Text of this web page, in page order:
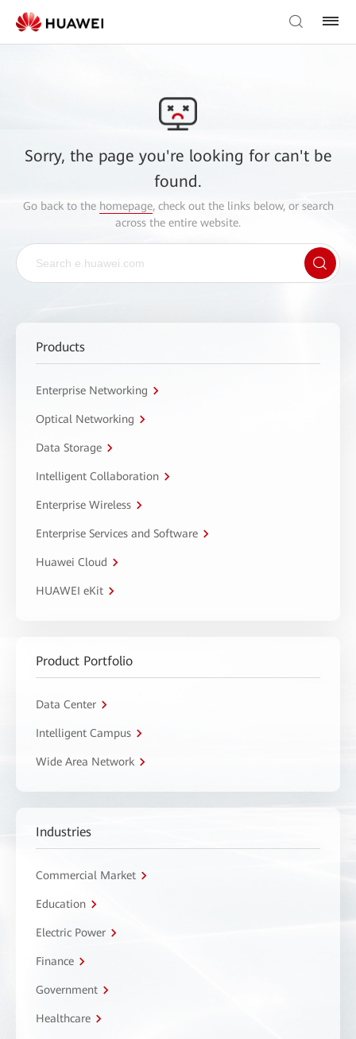
Sorry, the page you're looking for can't be
found.
Go back to the homepage, check out the links below, or search
across the entire website.
Products
Enterprise Networking
Optical Networking
Data Storage
Intelligent Collaboration
Enterprise Wireless
Enterprise Services and Software
Huawei Cloud
HUAWEI eKit
Product Portfolio
Data Center
Intelligent Campus
Wide Area Network
Industries
Commercial Market
Education
Electric Power
Finance
Government
Healthcare